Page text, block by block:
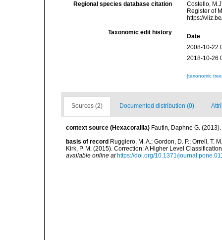
Regional species database citation
Costello,
Register of
https://
Taxonomic edit history
Date
2008-10-22
2018-10-26
[taxonomic
Sources (2) Documented distribution (0)
context source (Hexacorallia) Fautin, Daphne G.
basis of record Ruggiero, M. A.; Gordon, D. P.; Orrell, T.
Kirk, P. M. (2015). Correction: A Higher Level
available online at https://doi.org/10.1371/